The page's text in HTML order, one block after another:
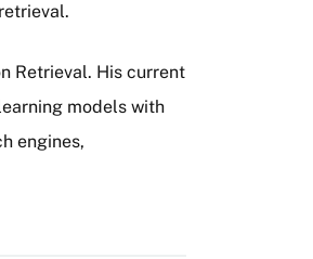
Retrieval. His current
models with
engines,